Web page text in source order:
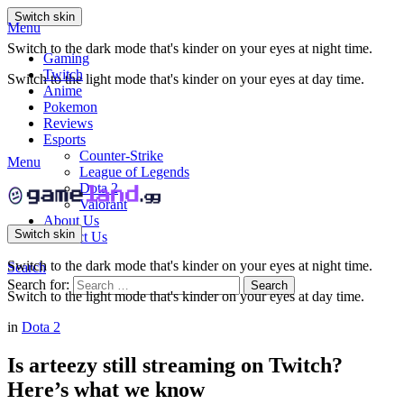
Switch skin
Switch to the dark mode that's kinder on your eyes at night time.
Switch to the light mode that's kinder on your eyes at day time.
Menu
Gaming
Twitch
Anime
Pokemon
Reviews
Esports
Counter-Strike
League of Legends
Dota 2
Valorant
About Us
Contact Us
Search
Search for:
Search
Menu
Switch skin
Switch to the dark mode that's kinder on your eyes at night time.
Switch to the light mode that's kinder on your eyes at day time.
in Dota 2
Is arteezy still streaming on Twitch?
Here’s what we know